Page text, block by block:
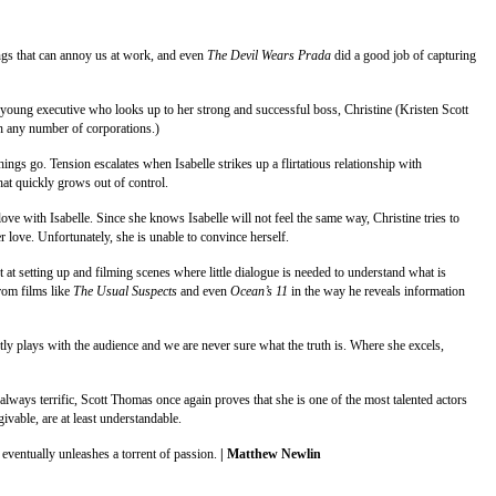
that can annoy us at work, and even The Devil Wears Prada did a good job of capturing
executive who looks up to her strong and successful boss, Christine (Kristen Scott
any number of corporations.)
go. Tension escalates when Isabelle strikes up a flirtatious relationship with
quickly grows out of control.
with Isabelle. Since she knows Isabelle will not feel the same way, Christine tries to
love. Unfortunately, she is unable to convince herself.
setting up and filming scenes where little dialogue is needed to understand what is
films like The Usual Suspects and even Ocean’s 11 in the way he reveals information
with the audience and we are never sure what the truth is. Where she excels,
terrific, Scott Thomas once again proves that she is one of the most talented actors
are at least understandable.
unleashes a torrent of passion. | Matthew Newlin